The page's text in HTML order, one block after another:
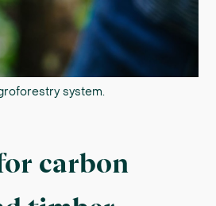
system.
carbon